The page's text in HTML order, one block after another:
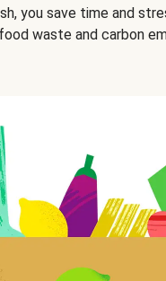
you save time and
waste and carbon